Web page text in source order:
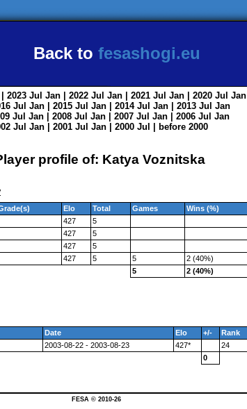
Back to fesashogi.eu
| 2023 Jul Jan | 2022 Jul Jan | 2021 Jul Jan | 2020 Jul Jan
Jul Jan | 2015 Jul Jan | 2014 Jul Jan | 2013 Jul Jan
Jul Jan | 2008 Jul Jan | 2007 Jul Jan | 2006 Jul Jan
Jul Jan | 2001 Jul Jan | 2000 Jul
before 2000
profile of: Katya Voznitska
Elo Total Games
Wins (%)
427
5
427
5
427
5
427 5 5
2 (40%)
5
2 (40%)
Date Elo +/- Rank
2003-08-22 - 2003-08-23 427* 24
0
FESA © 2010-26